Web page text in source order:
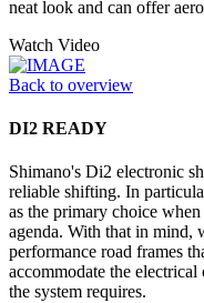
neat look and can offer
Watch Video
Back to overview
DI2 READY
Shimano's Di2 electronic
reliable shifting. In
as the primary choice
agenda. With that in mind,
performance road frames
accommodate the
the system requires.